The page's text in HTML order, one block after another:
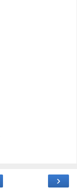
›